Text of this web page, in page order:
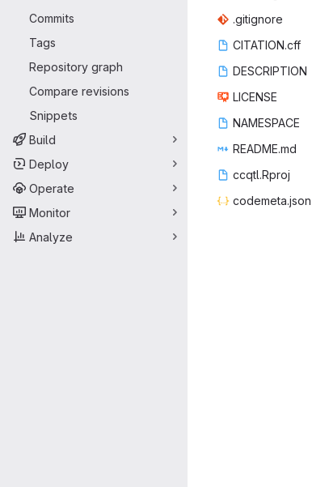
Commits
Tags
Repository graph
Compare revisions
Snippets
Build
Deploy
Operate
Monitor
Analyze
.giti‎gnore‎
CITATI‎ON.cff‎
DESCR‎IPTION‎
LIC‎ENSE‎
NAME‎SPACE‎
READ‎ME.md‎
ccqtl‎.Rproj‎
codeme‎ta.json‎